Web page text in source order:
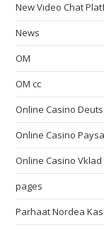
New Video Chat
News
OM
OM cc
Online Casino
Online Casino
Online Casino
pages
Parhaat Nordea